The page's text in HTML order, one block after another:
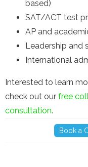
based)
SAT/ACT test
AP and
Leadership and
International
Interested to learn
check out our free
consultation.
Book a